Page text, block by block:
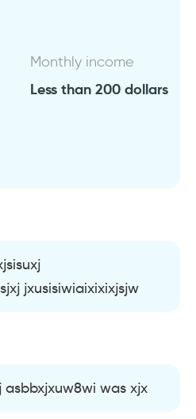
Monthly income
Less than 200 dollars
jxusisiwiaixixixjsjw
asbbxjxuw8wi was xjx